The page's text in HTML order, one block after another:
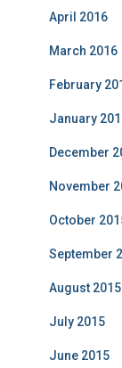
April 2016
March 2016
February
January
December
November
October
September
August 2015
July 2015
June 2015